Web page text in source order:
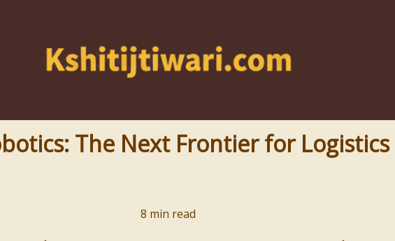
The Next Frontier for
8 min read